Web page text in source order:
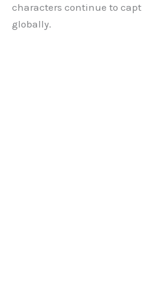
characters continue to
globally.